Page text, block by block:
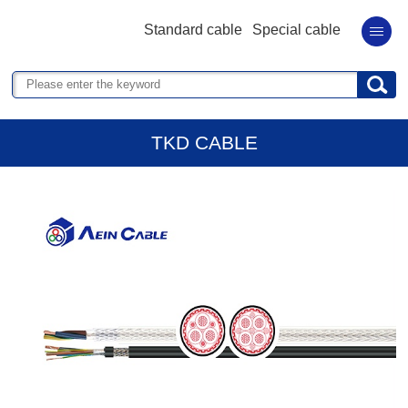
Standard cable Special cable
TKD CABLE